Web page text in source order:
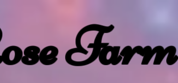
Farm